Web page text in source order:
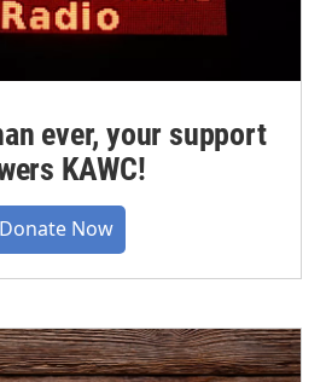
ever, your support
KAWC!
Donate Now